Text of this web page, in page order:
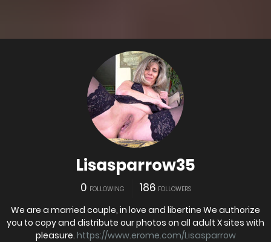
Lisasparrow35
0 FOLLOWING 186 FOLLOWERS
We are a married couple, in love and libertine We authorize
you to copy and distribute our photos on all adult X sites with
pleasure. https://www.erome.com/Lisasparrow